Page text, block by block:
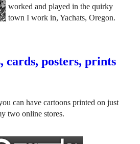
worked and played in the quirky
town I work in, Yachats, Oregon.
cards, posters, prints
can have cartoons printed on just
two online stores.